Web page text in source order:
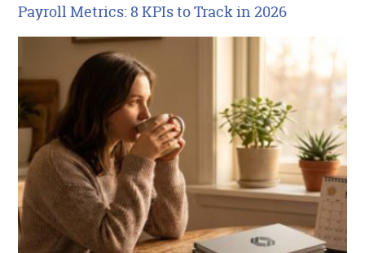
Payroll Metrics: 8 KPIs to Track in 2026